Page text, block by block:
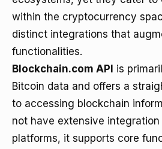
within the cryptocurrency
distinct integrations that
functionalities.
Blockchain.com API is
Bitcoin data and offers a
to accessing blockchain
not have extensive
platforms, it supports core